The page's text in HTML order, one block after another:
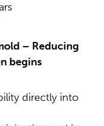
– Reducing
begins
directly into